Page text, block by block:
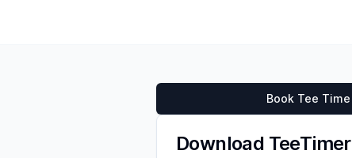
Book Tee Time
Download TeeTimer